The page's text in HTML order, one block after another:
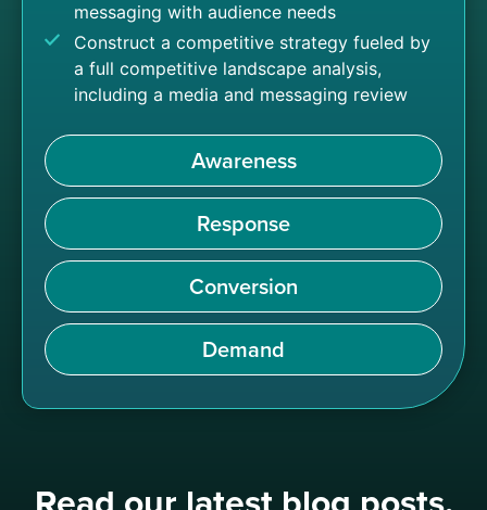
Awareness
Response
Conversion
Demand
messaging with audience needs
Construct a competitive strategy fueled by
a full competitive landscape analysis,
including a media and messaging review